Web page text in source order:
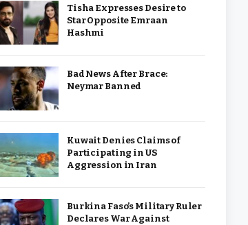
Tisha Expresses Desire to
Star Opposite Emraan
Hashmi
Bad News After Brace:
Neymar Banned
Kuwait Denies Claims of
Participating in US
Aggression in Iran
Burkina Faso’s Military Ruler
Declares War Against